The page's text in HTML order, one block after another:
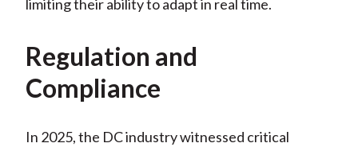
limiting their ability to adapt in real time.
Regulation and
Compliance
In 2025, the DC industry witnessed critical